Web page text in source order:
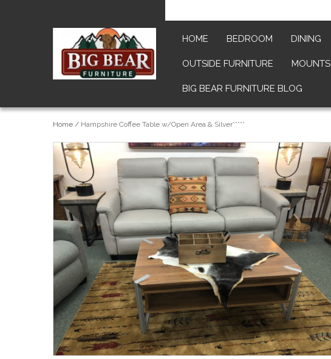
HOME BEDROOM DINING
OUTSIDE FURNITURE MOUNTS
BIG BEAR FURNITURE BLOG
Home / Hampshire Coffee Table w/Open Area & Silver*****